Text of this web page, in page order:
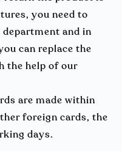
you need to
and in
can replace the
the help of our
are made within
foreign cards, the
days.